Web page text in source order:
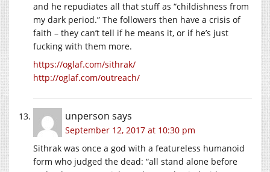
and he repudiates all that stuff as “childishness from
my dark period.” The followers then have a crisis of
faith – they can’t tell if he means it, or if he’s just
fucking with them more.
https://oglaf.com/sithrak/
http://oglaf.com/outreach/
unperson says
September 12, 2017 at 10:30 pm
Sithrak was once a god with a featureless humanoid
form who judged the dead: “all stand alone before